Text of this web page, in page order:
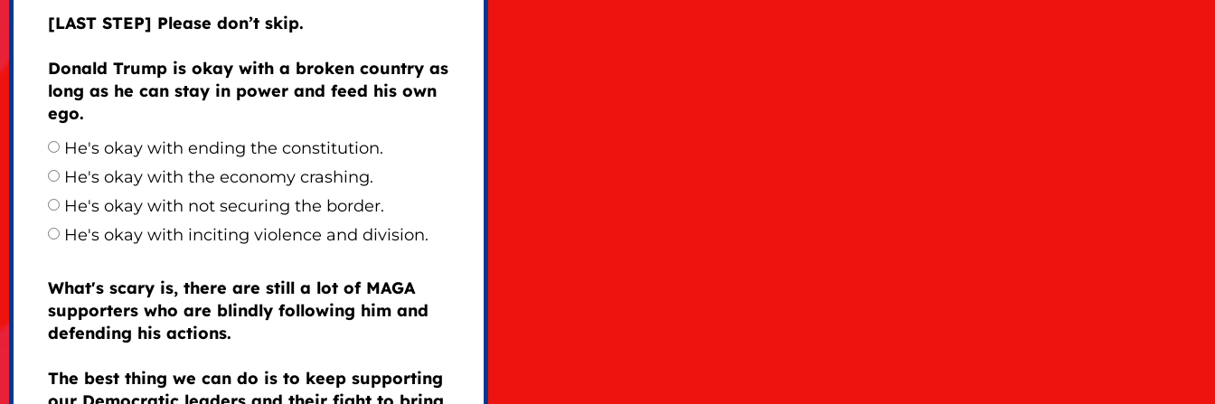
[LAST STEP] Please don’t skip.
Donald Trump is okay with a broken country as
long as he can stay in power and feed his own
ego.
He's okay with ending the constitution.
He's okay with the economy crashing.
He's okay with not securing the border.
He's okay with inciting violence and division.
What's scary is, there are still a lot of MAGA
supporters who are blindly following him and
defending his actions.
The best thing we can do is to keep supporting